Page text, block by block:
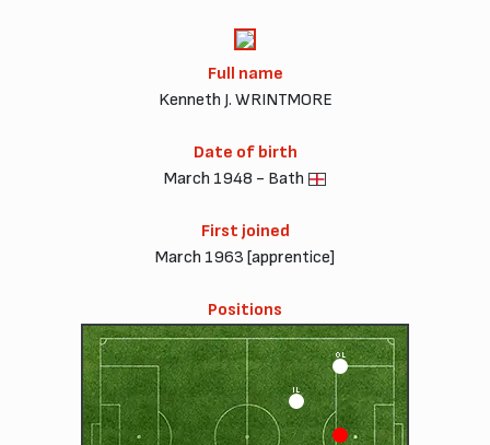
Full name
Kenneth J. WRINTMORE
Date of birth
March 1948 - Bath
First joined
March 1963 [apprentice]
Positions
OL
IL